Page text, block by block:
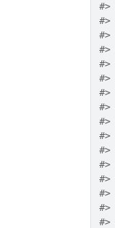
#>
#>
#>
#>
#>
#>
#>
#>
#>
#>
#>
#>
#>
#>
#>
#>